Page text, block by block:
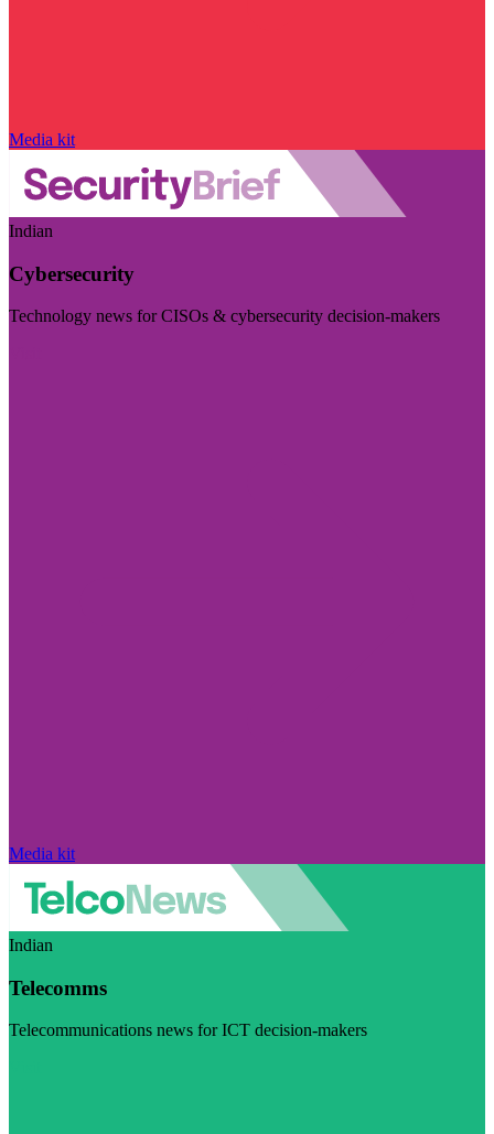
Media kit
Indian
Cybersecurity
Technology news for CISOs & cybersecurity decision-makers
Media kit
Indian
Telecomms
Telecommunications news for ICT decision-makers